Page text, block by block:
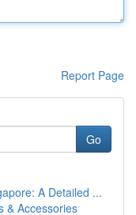
Report Page
Go
A Detailed ...
& Accessories